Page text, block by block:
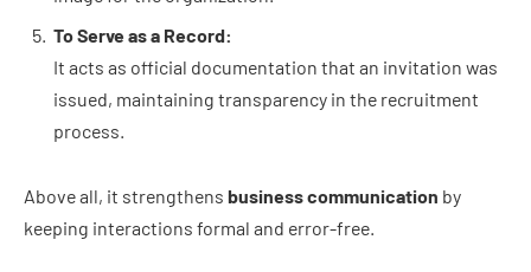
To Serve as a Record:
It acts as official documentation that an invitation was
issued, maintaining transparency in the recruitment
process.
Above all, it strengthens business communication by
keeping interactions formal and error-free.